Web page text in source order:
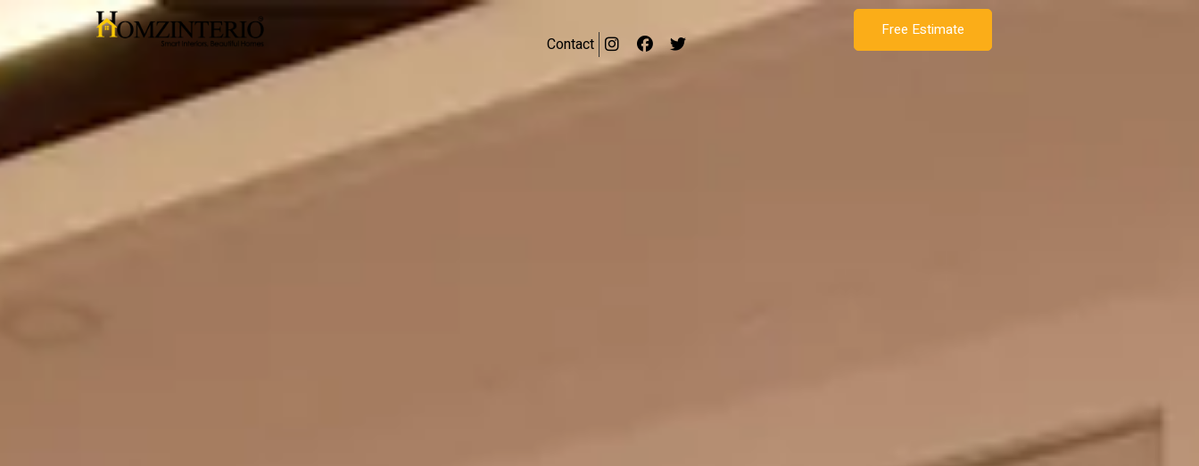
Contact
Free Estimate